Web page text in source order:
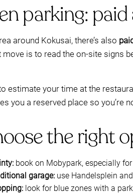
parking:
around Kokusai, there’s also
is to read the on-site signs
estimate your time at the
you a reserved place so
the right
book on Mobypark, especially
garage: use Handelsplein
look for blue zones with a